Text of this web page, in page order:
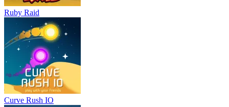
Ruby Raid
Curve Rush IO